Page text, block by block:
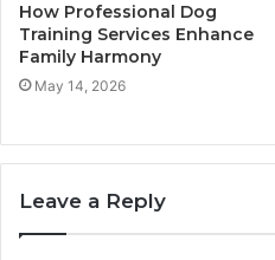
How Professional Dog
Training Services Enhance
Family Harmony
May 14, 2026
Leave a Reply